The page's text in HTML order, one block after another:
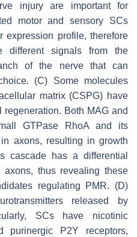
injury are important for
motor and sensory SCs
expression profile, therefore
different signals from the
of the nerve that can
(C) Some molecules
matrix (CSPG) have
Both MAG and
GTPase RhoA and its
axons, resulting in growth
cascade has a differential
thus revealing these
regulating PMR. (D)
released by
SCs have nicotinic
P2Y receptors,